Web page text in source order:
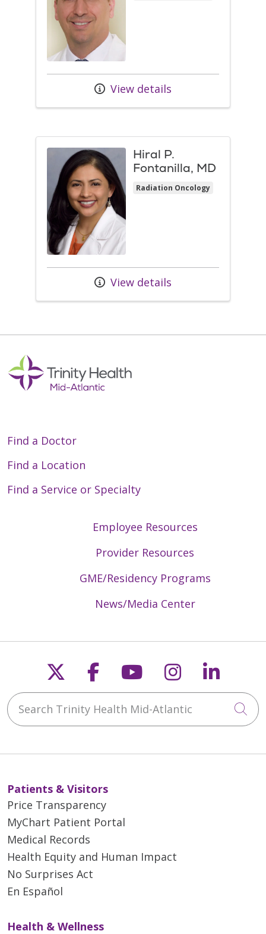
View details
Hiral P.
Fontanilla, MD
Radiation Oncology
View details
Find a Doctor
Find a Location
Find a Service or Specialty
Employee Resources
Provider Resources
GME/Residency Programs
News/Media Center
Follow us on X
Follow us on
Follow us on
Follow us
Search Trinity Health Mid-Atlantic
Patients & Visitors
Price Transparency
MyChart Patient Portal
Medical Records
Health Equity and Human Impact
No Surprises Act
En Español
Health & Wellness